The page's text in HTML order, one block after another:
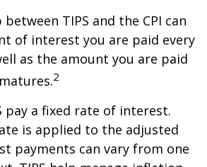
TIPS and the CPI can
of interest you are paid every
as the amount you are paid
2
pay a fixed rate of interest.
is applied to the adjusted
payments can vary from one